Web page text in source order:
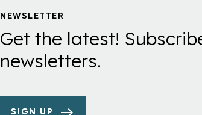
NEWSLETTER
Get the latest!
newsletters.
SIGN UP